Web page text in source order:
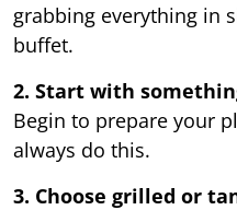
grabbing everything in
buffet.
2. Start with
Begin to prepare your
always do this.
3. Choose grilled or